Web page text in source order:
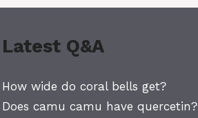
Latest Q&A
How wide do coral bells get?
Does camu camu have quercetin?